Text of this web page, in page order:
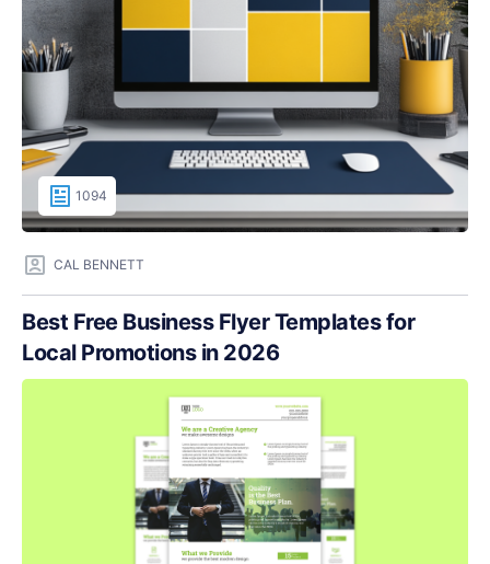
1094
CAL BENNETT
Best Free Business Flyer Templates for
Local Promotions in 2026